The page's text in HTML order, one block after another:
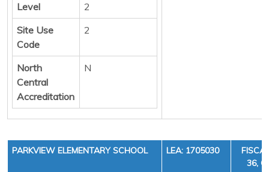
Level
2
Site Use
Code
2
North
Central
Accreditation
N
PARKVIEW ELEMENTARY SCHOOL LEA: 1705030
36,